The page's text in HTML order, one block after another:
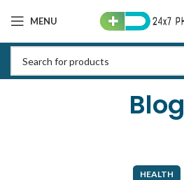
MENU
Blog
HEALTH